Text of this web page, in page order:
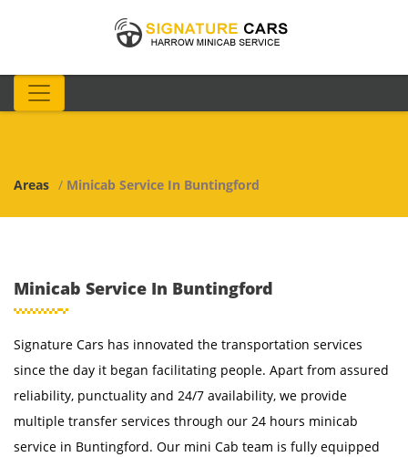
Areas / Minicab Service In Buntingford
Minicab Service In Buntingford
Signature Cars has innovated the transportation services
since the day it began facilitating people. Apart from assured
reliability, punctuality and 24/7 availability, we provide
multiple transfer services through our 24 hours minicab
service in Buntingford. Our mini Cab team is fully equipped